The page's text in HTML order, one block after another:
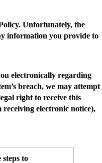
Unfortunately, the
information you provide to
electronically regarding
breach, we may attempt
right to receive this
electronic notice),
to